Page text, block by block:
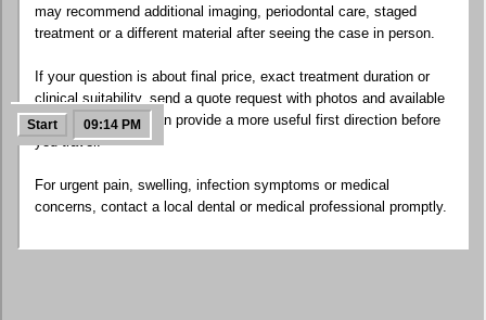
FAQ Help Free Quote Control Panel
may recommend additional imaging, periodontal care, staged
treatment or a different material after seeing the case in person.
If your question is about final price, exact treatment duration or
clinical suitability, send a quote request with photos and available
X-rays. The team can provide a more useful first direction before
you travel.
For urgent pain, swelling, infection symptoms or medical
concerns, contact a local dental or medical professional promptly.
Start 09:14 PM